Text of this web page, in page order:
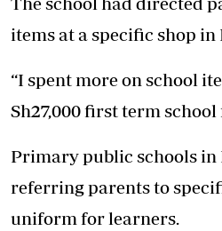
items at a specific shop in
“I spent more on school
Sh27,000 first term school
Primary public schools in
referring parents to
uniform for learners.